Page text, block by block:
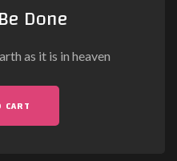
Done
as it is in heaven